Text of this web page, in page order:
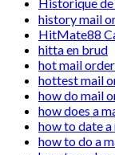
Historique
history mail
HitMate88
hitta en brud
hot mail
hottest mail
how do mail
how does a
how to date
how to do a